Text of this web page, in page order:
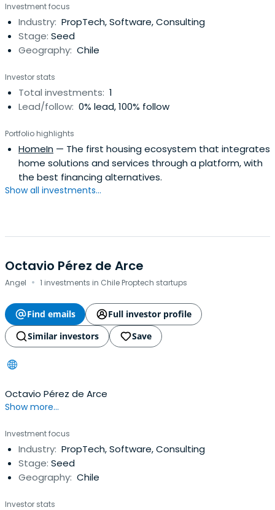
Investment focus
Industry: PropTech, Software, Consulting
Stage: Seed
Geography: Chile
Investor stats
Total investments: 1
Lead/follow: 0% lead, 100% follow
Portfolio highlights
HomeIn — The first housing ecosystem that integrates
home solutions and services through a platform, with
the best financing alternatives.
Show all investments...
Octavio Pérez de Arce
Angel · 1 investments in Chile Proptech startups
Find emails
Full investor profile
Similar investors
Save
Octavio Pérez de Arce
Show more...
Investment focus
Industry: PropTech, Software, Consulting
Stage: Seed
Geography: Chile
Investor stats